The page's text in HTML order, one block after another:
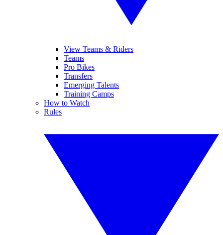
View Teams & Riders
Teams
Pro Bikes
Transfers
Emerging Talents
Training Camps
How to Watch
Rules